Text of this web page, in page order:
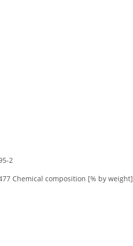
2
Chemical composition [% by weight]